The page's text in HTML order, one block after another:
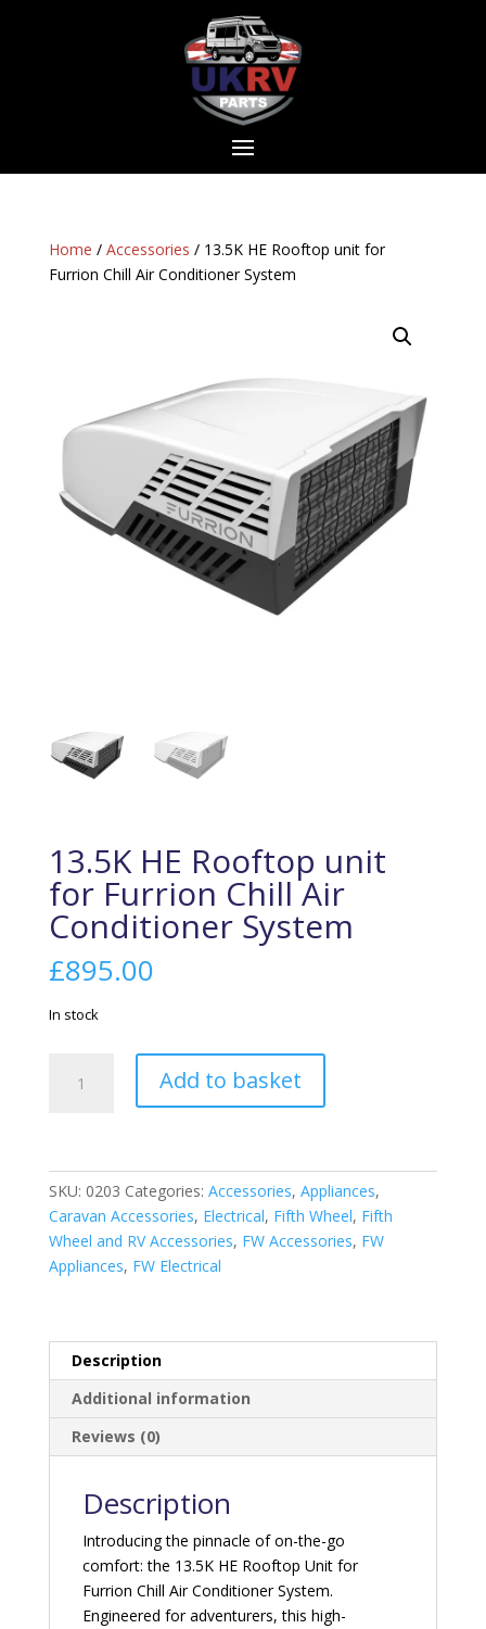
Home / Accessories / 13.5K HE Rooftop unit for
Furrion Chill Air Conditioner System
13.5K HE Rooftop unit
for Furrion Chill Air
Conditioner System
£895.00
In stock
Furrion
Chill
Air
Conditioner
Add to basket
SKU: 0203 Categories: Accessories, Appliances,
Caravan Accessories, Electrical, Fifth Wheel, Fifth
Wheel and RV Accessories, FW Accessories, FW
Appliances, FW Electrical
Description
Additional information
Reviews (0)
Description
Introducing the pinnacle of on-the-go
comfort: the 13.5K HE Rooftop Unit for
Furrion Chill Air Conditioner System.
Engineered for adventurers, this high-